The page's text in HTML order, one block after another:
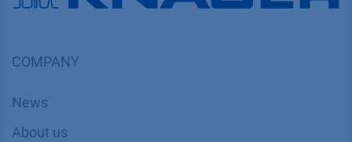
COMPANY
News
About us